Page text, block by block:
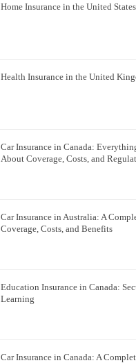
Home Insurance in the United
Health Insurance in the United
Car Insurance in Canada:
About Coverage, Costs, and
Car Insurance in Australia: A
Coverage, Costs, and Benefits
Education Insurance in Canada:
Learning
Car Insurance in Canada: A